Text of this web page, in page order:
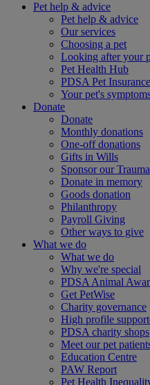
Pet help & advice
Pet help & advice
Our services
Choosing a pet
Looking after your
Pet Health Hub
PDSA Pet Insurance
Your pet's
Donate
Donate
Monthly donations
One-off donations
Gifts in Wills
Sponsor our
Donate in memory
Goods donation
Philanthropy
Payroll Giving
Other ways to give
What we do
What we do
Why we're special
PDSA Animal
Get PetWise
Charity governance
High profile
PDSA charity shops
Meet our pet
Education Centre
PAW Report
Pet Health